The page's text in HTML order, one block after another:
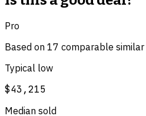
Pro
Based on 17 comparable similar
Typical low
$43,215
Median sold